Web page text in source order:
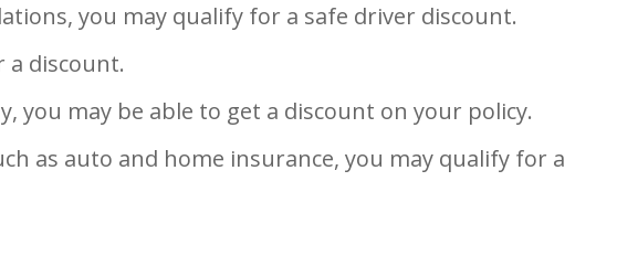
you may qualify for a safe driver discount.
a discount.
you may be able to get a discount on your policy.
as auto and home insurance, you may qualify for a